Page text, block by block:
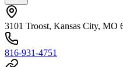
3101 Troost, Kansas City, MO
816-931-4751